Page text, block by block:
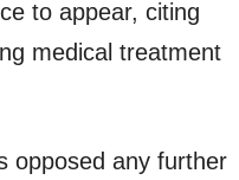
to appear, citing
medical treatment
opposed any further